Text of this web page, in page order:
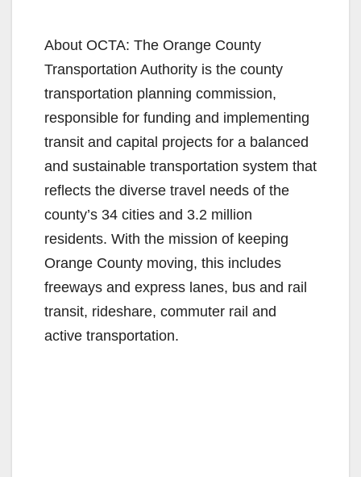
About OCTA: The Orange County
Transportation Authority is the county
transportation planning commission,
responsible for funding and implementing
transit and capital projects for a balanced
and sustainable transportation system that
reflects the diverse travel needs of the
county’s 34 cities and 3.2 million
residents. With the mission of keeping
Orange County moving, this includes
freeways and express lanes, bus and rail
transit, rideshare, commuter rail and
active transportation.